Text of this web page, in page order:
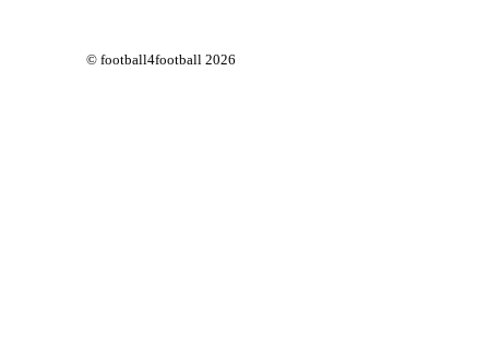
© football4football 2026